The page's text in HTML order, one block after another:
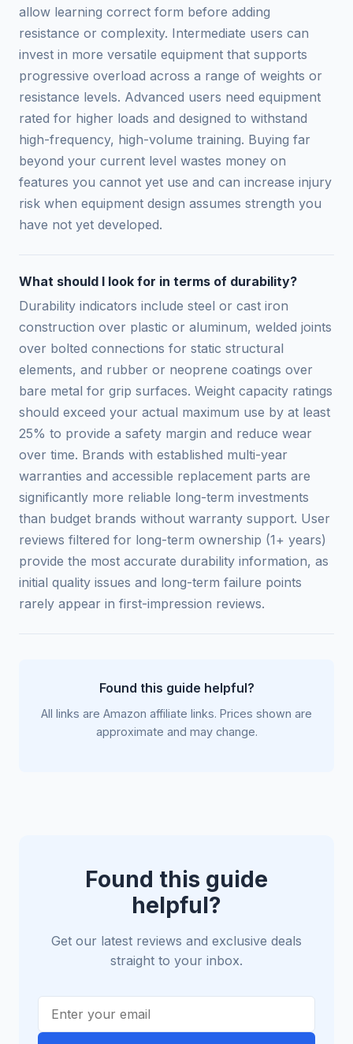
allow learning correct form before adding
resistance or complexity. Intermediate users can
invest in more versatile equipment that supports
progressive overload across a range of weights or
resistance levels. Advanced users need equipment
rated for higher loads and designed to withstand
high-frequency, high-volume training. Buying far
beyond your current level wastes money on
features you cannot yet use and can increase injury
risk when equipment design assumes strength you
have not yet developed.
What should I look for in terms of durability?
Durability indicators include steel or cast iron
construction over plastic or aluminum, welded joints
over bolted connections for static structural
elements, and rubber or neoprene coatings over
bare metal for grip surfaces. Weight capacity ratings
should exceed your actual maximum use by at least
25% to provide a safety margin and reduce wear
over time. Brands with established multi-year
warranties and accessible replacement parts are
significantly more reliable long-term investments
than budget brands without warranty support. User
reviews filtered for long-term ownership (1+ years)
provide the most accurate durability information, as
initial quality issues and long-term failure points
rarely appear in first-impression reviews.
Found this guide helpful?
All links are Amazon affiliate links. Prices shown are
approximate and may change.
Found this guide
helpful?
Get our latest reviews and exclusive deals
straight to your inbox.